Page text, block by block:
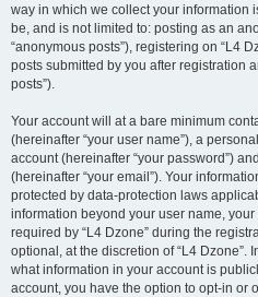
way in which we collect your information
be, and is not limited to: posting as an
“anonymous posts”), registering on “L4
posts submitted by you after registration
posts”).
Your account will at a bare minimum
(hereinafter “your user name”), a
account (hereinafter “your password”)
(hereinafter “your email”). Your
protected by data-protection laws
information beyond your user name,
required by “L4 Dzone” during the
optional, at the discretion of “L4 Dzone”.
what information in your account is
account, you have the option to opt-in or